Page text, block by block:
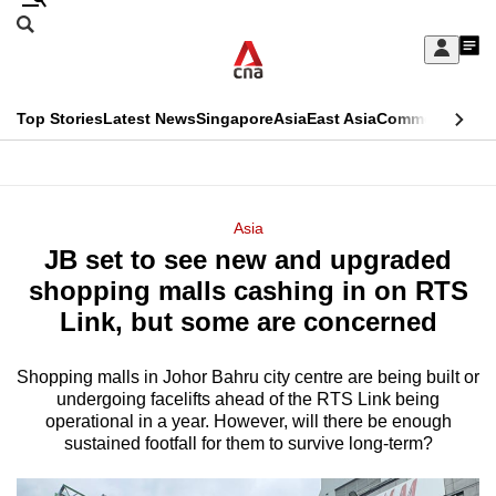
Skip
Sign
My
menu
Search
CNAR
Top StoriesLatest NewsSingaporeAsiaEast AsiaCommentary
Menu
Asia
JB set to see new and upgraded
shopping malls cashing in on RTS
Link, but some are concerned
Shopping malls in Johor Bahru city centre are being built or
undergoing facelifts ahead of the RTS Link being
operational in a year. However, will there be enough
sustained footfall for them to survive long-term?
This
longer
supported
We
know
it's
hassle